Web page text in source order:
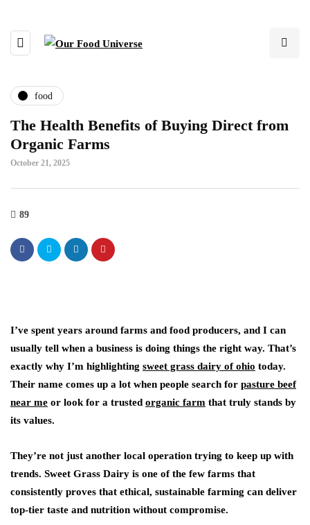
food
The Health Benefits of Buying Direct from
Organic Farms
October 21, 2025
89
I’ve spent years around farms and food producers, and I can
usually tell when a business is doing things the right way. That’s
exactly why I’m highlighting sweet grass dairy of ohio today.
Their name comes up a lot when people search for pasture beef
near me or look for a trusted organic farm that truly stands by
its values.
They’re not just another local operation trying to keep up with
trends. Sweet Grass Dairy is one of the few farms that
consistently proves that ethical, sustainable farming can deliver
top-tier taste and nutrition without compromise.